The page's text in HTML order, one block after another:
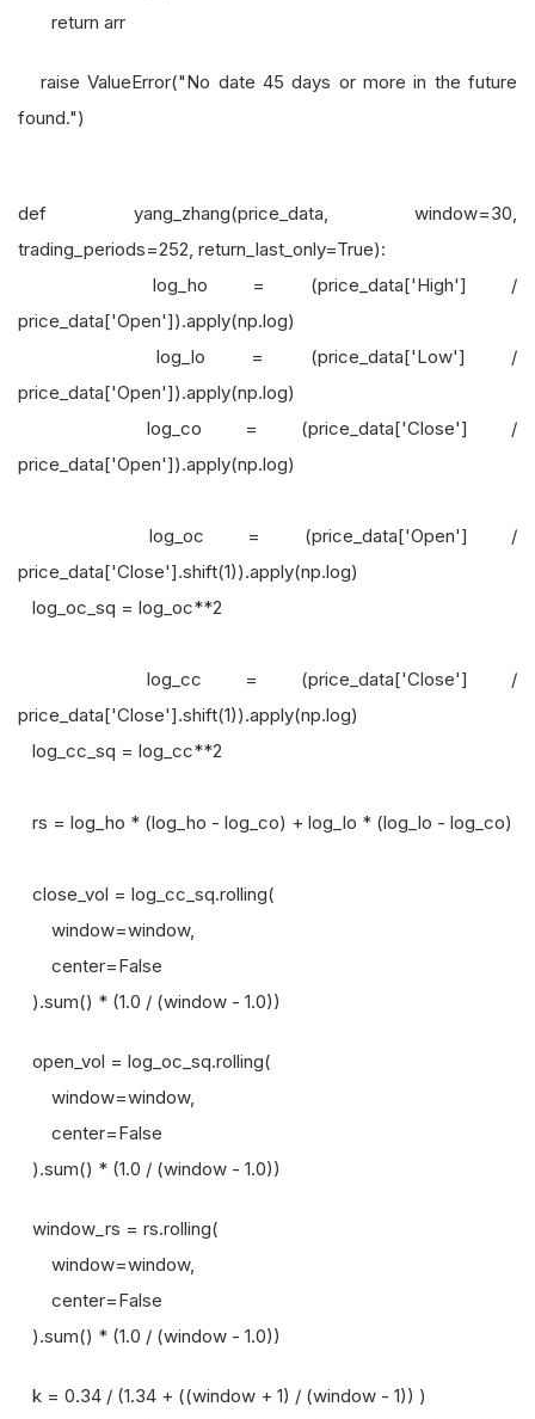
return arr
raise ValueError("No date 45 days or more in the future
found.")
def yang_zhang(price_data, window=30,
trading_periods=252, return_last_only=True):
log_ho = (price_data['High'] /
price_data['Open']).apply(np.log)
log_lo = (price_data['Low'] /
price_data['Open']).apply(np.log)
log_co = (price_data['Close'] /
price_data['Open']).apply(np.log)
log_oc = (price_data['Open'] /
price_data['Close'].shift(1)).apply(np.log)
log_oc_sq = log_oc**2
log_cc = (price_data['Close'] /
price_data['Close'].shift(1)).apply(np.log)
log_cc_sq = log_cc**2
rs = log_ho * (log_ho - log_co) + log_lo * (log_lo - log_co)
close_vol = log_cc_sq.rolling(
window=window,
center=False
).sum() * (1.0 / (window - 1.0))
open_vol = log_oc_sq.rolling(
window=window,
center=False
).sum() * (1.0 / (window - 1.0))
window_rs = rs.rolling(
window=window,
center=False
).sum() * (1.0 / (window - 1.0))
k = 0.34 / (1.34 + ((window + 1) / (window - 1)) )